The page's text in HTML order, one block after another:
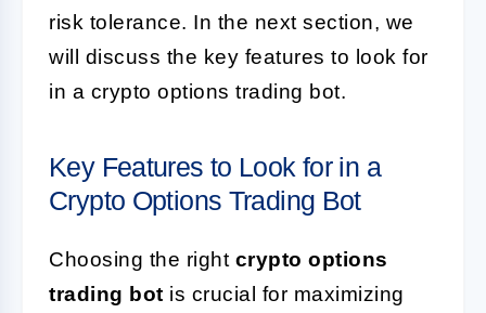
risk tolerance. In the next section, we
will discuss the key features to look for
in a crypto options trading bot.
Key Features to Look for in a
Crypto Options Trading Bot
Choosing the right crypto options
trading bot is crucial for maximizing